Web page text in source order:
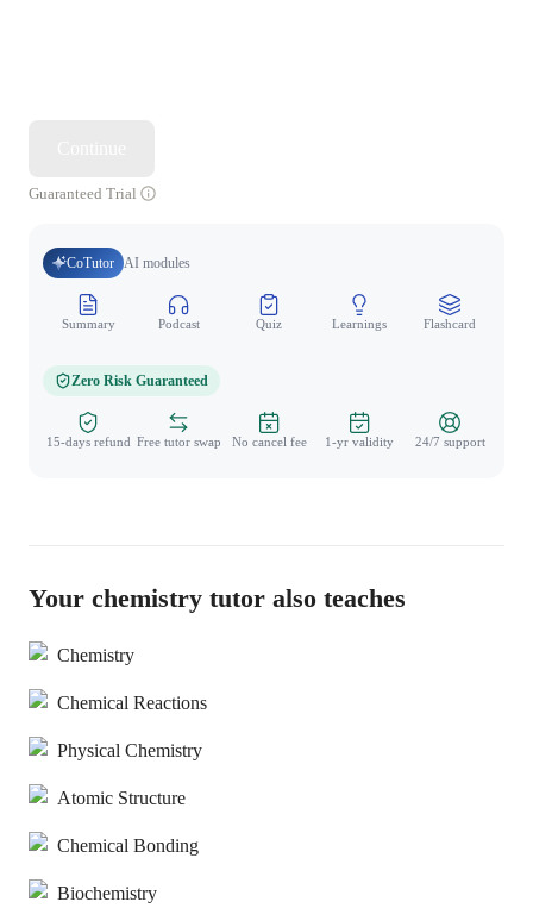
Guaranteed Trial
CoTutor AI modules
Summary Podcast Quiz Learnings Flashcard
Zero Risk Guaranteed
15-days refund Free tutor swap No cancel fee 1-yr validity 24/7 support
Your chemistry tutor also teaches
Chemistry
Chemical Reactions
Physical Chemistry
Atomic Structure
Chemical Bonding
Biochemistry